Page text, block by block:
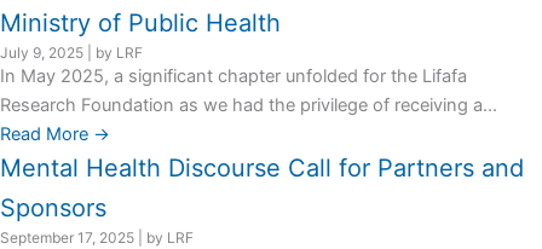
Ministry of Public Health
July 9, 2025 by LRF
In May 2025, a significant chapter unfolded for the Lifafa
Research Foundation as we had the privilege of receiving a...
Read More →
Mental Health Discourse Call for Partners and
Sponsors
September 17, 2025 by LRF